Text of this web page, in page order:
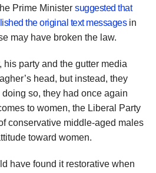
Prime Minister suggested that
the original text messagesin
may have broken the law.
party and the gutter media
head, but instead, they
doing so, they had once again
to women, the Liberal Party
conservative middle-aged males
toward women.
have found it restorative when